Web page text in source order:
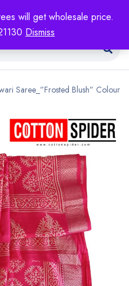
will get wholesale price.
Dismiss
Saree_”Frosted Blush” Colour